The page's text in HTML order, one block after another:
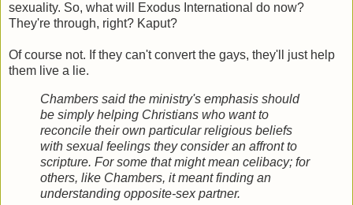
sexuality. So, what will Exodus International do now?
They're through, right? Kaput?
Of course not. If they can't convert the gays, they'll just help
them live a lie.
Chambers said the ministry's emphasis should
be simply helping Christians who want to
reconcile their own particular religious beliefs
with sexual feelings they consider an affront to
scripture. For some that might mean celibacy; for
others, like Chambers, it meant finding an
understanding opposite-sex partner.